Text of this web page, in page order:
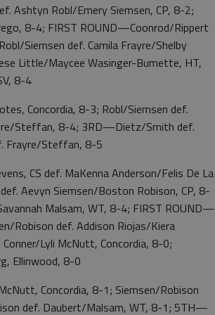
Ashtyn Robl/Emery Siemsen, CP, 8-2;
8-4; FIRST ROUND—Coonrod/Rippert
Siemsen def. Camila Frayre/Shelby
Little/Maycee Wasinger-Bumette, HT,
8-4
Concordia, 8-3; Robl/Siemsen def.
Steffan, 8-4; 3RD—Dietz/Smith def.
Frayre/Steffan, 8-5
CS def. MaKenna Anderson/Felis De La
Aevyn Siemsen/Boston Robison, CP, 8-
Malsam, WT, 8-4; FIRST ROUND—
Robison def. Addison Riojas/Kiera
Lyli McNutt, Concordia, 8-0;
Ellinwood, 8-0
Concordia, 8-1; Siemsen/Robison
def. Daubert/Malsam, WT, 8-1; 5TH—